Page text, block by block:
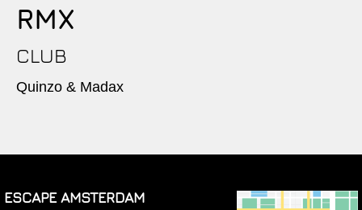
RMX
CLUB
Quinzo & Madax
ESCAPE AMSTERDAM